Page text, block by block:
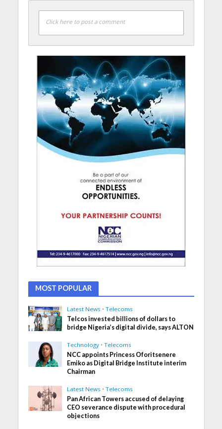
Click here to post a comment
MOST POPULAR
Latest News • Telecoms
Telcos invested billions of dollars to
bridge Nigeria’s digital divide, says ALTON
Technology • Telecoms
NCC appoints Princess Oforitsenere
Emiko as Digital Bridge Institute interim
Chairman
Latest News • Telecoms
Pan African Towers accused of delaying
CEO severance dispute with procedural
objections